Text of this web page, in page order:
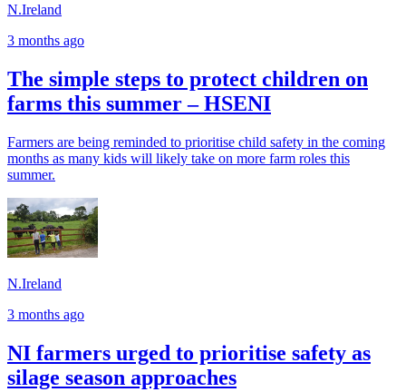
N.Ireland
3 months ago
The simple steps to protect children on
farms this summer – HSENI
Farmers are being reminded to prioritise child safety in the coming
months as many kids will likely take on more farm roles this
summer.
N.Ireland
3 months ago
NI farmers urged to prioritise safety as
silage season approaches